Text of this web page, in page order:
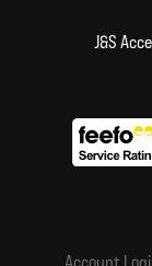
J&S